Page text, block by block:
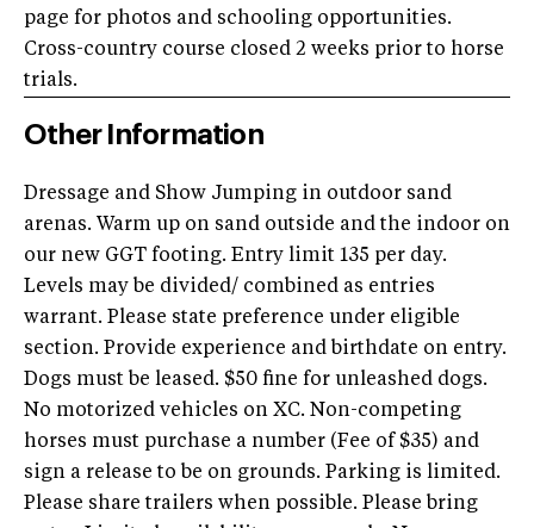
page for photos and schooling opportunities.
Cross-country course closed 2 weeks prior to horse
trials.
Other Information
Dressage and Show Jumping in outdoor sand
arenas. Warm up on sand outside and the indoor on
our new GGT footing. Entry limit 135 per day.
Levels may be divided/ combined as entries
warrant. Please state preference under eligible
section. Provide experience and birthdate on entry.
Dogs must be leased. $50 fine for unleashed dogs.
No motorized vehicles on XC. Non-competing
horses must purchase a number (Fee of $35) and
sign a release to be on grounds. Parking is limited.
Please share trailers when possible. Please bring